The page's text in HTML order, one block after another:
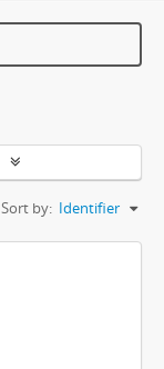
Sort by: Identifier